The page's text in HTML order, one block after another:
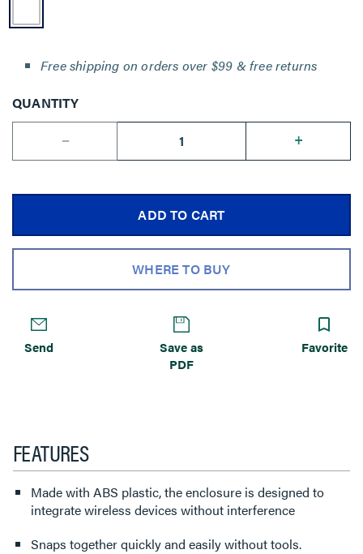
Free shipping on orders over $99 & free returns
QUANTITY
--
+
ADD TO CART
WHERE TO BUY
Send
Save as
PDF
Favorite
FEATURES
Made with ABS plastic, the enclosure is designed to
integrate wireless devices without interference
Snaps together quickly and easily without tools.